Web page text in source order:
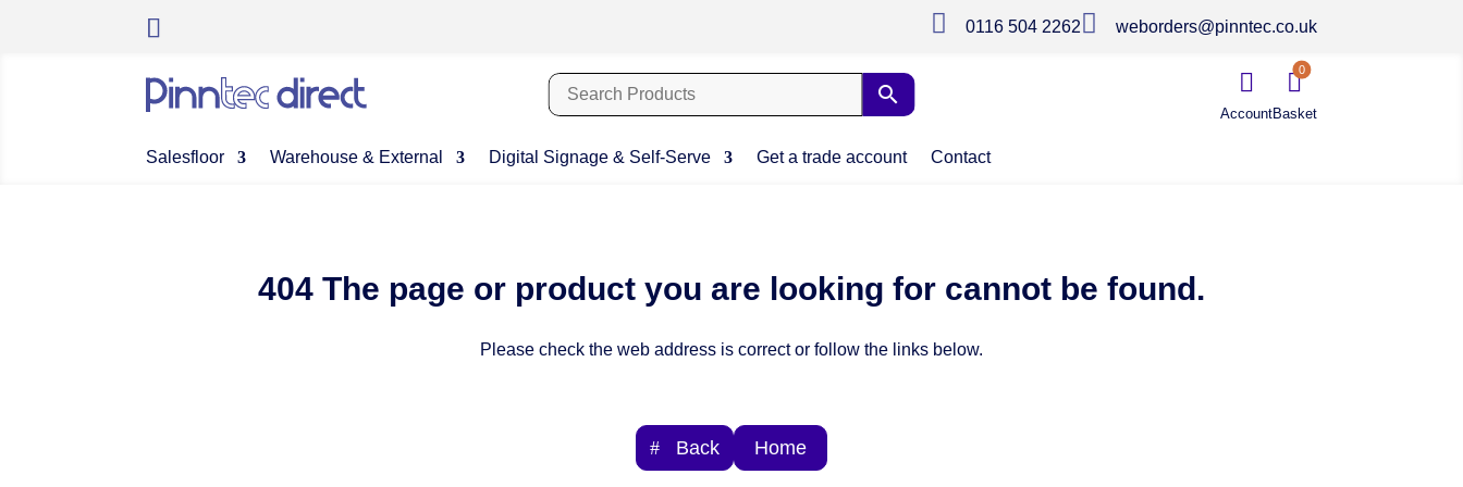
 0116 504 2262  weborders@pinntec.co.uk
 0
Salesfloor Warehouse & External Digital Signage & Self-Serve Get a trade account Contact
404 The page or product you are looking for cannot be found.
Please check the web address is correct or follow the links below.
Back Home